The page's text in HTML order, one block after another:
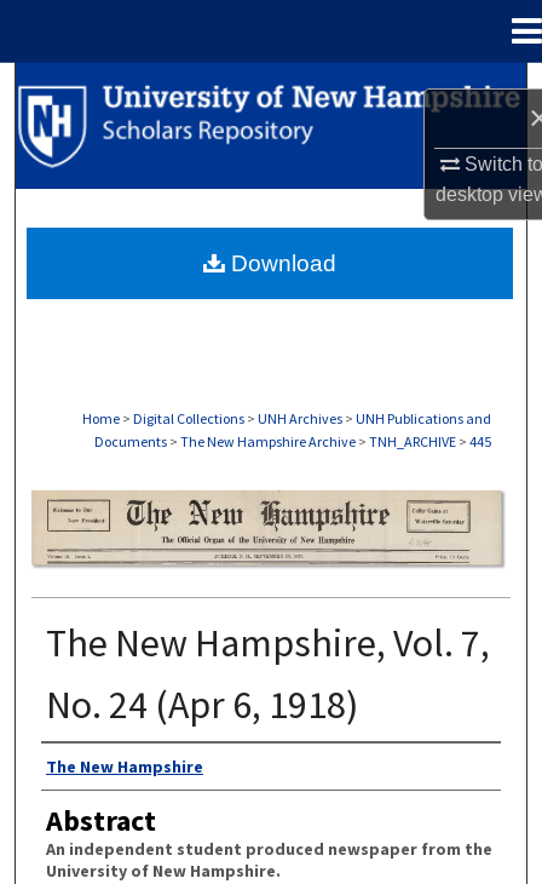
Switch
desktop
Search
Browse Collections
About
Home > Digital Collections > UNH Archives > UNH Publications and
Documents > The New Hampshire Archive > TNH_ARCHIVE > 445
THE NEW HAMPSHIRE PRINT EDITION
The New Hampshire, Vol. 7,
No. 24 (Apr 6, 1918)
Authors
The New Hampshire
Abstract
An independent student produced newspaper from the
University of New Hampshire.
Download